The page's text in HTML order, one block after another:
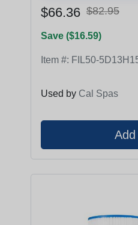
$66.36 $82.95
Save ($16.59)
Item #: FIL50-
Used by Cal Spas